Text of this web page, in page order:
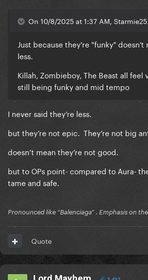
On 10/8/2025 at 1:37 AM,
Just because they're "funky" doesn't
less.
Killah, Zombieboy, The Beast all feel
still being funky and mid tempo
I never said they’re less.
but they’re not epic. They’re not big
doesn’t mean they’re not good.
but to OPs point- compared to Aura-
tame and safe.
Pronounced like “Balenciaga” . Emphasis on the
Quote